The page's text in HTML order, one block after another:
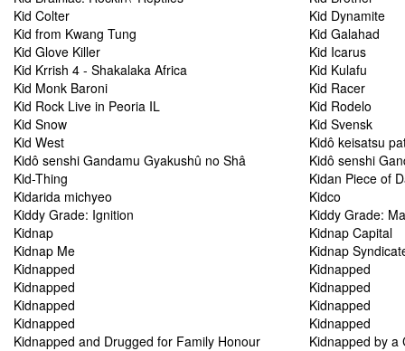
Kid Colter
Kid Dynamite
Kid from Kwang Tung
Kid Galahad
Kid Glove Killer
Kid Icarus
Kid Krrish 4 - Shakalaka Africa
Kid Kulafu
Kid Monk Baroni
Kid Racer
Kid Rock Live in Peoria IL
Kid Rodelo
Kid Snow
Kid Svensk
Kid West
Kidô keisatsu
Kidô senshi Gandamu Gyakushû no Shâ
Kidô senshi
Kid-Thing
Kidan Piece of
Kidarida michyeo
Kidco
Kiddy Grade: Ignition
Kiddy Grade:
Kidnap
Kidnap Capital
Kidnap Me
Kidnap
Kidnapped
Kidnapped
Kidnapped
Kidnapped
Kidnapped
Kidnapped
Kidnapped
Kidnapped
Kidnapped and Drugged for Family Honour
Kidnapped by a